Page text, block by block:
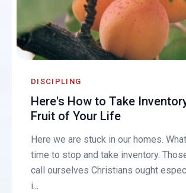
DISCIPLING
Here's How to Take
Fruit of Your Life
Here we are stuck in our homes.
time to stop and take inventory.
call ourselves Christians ought
i...